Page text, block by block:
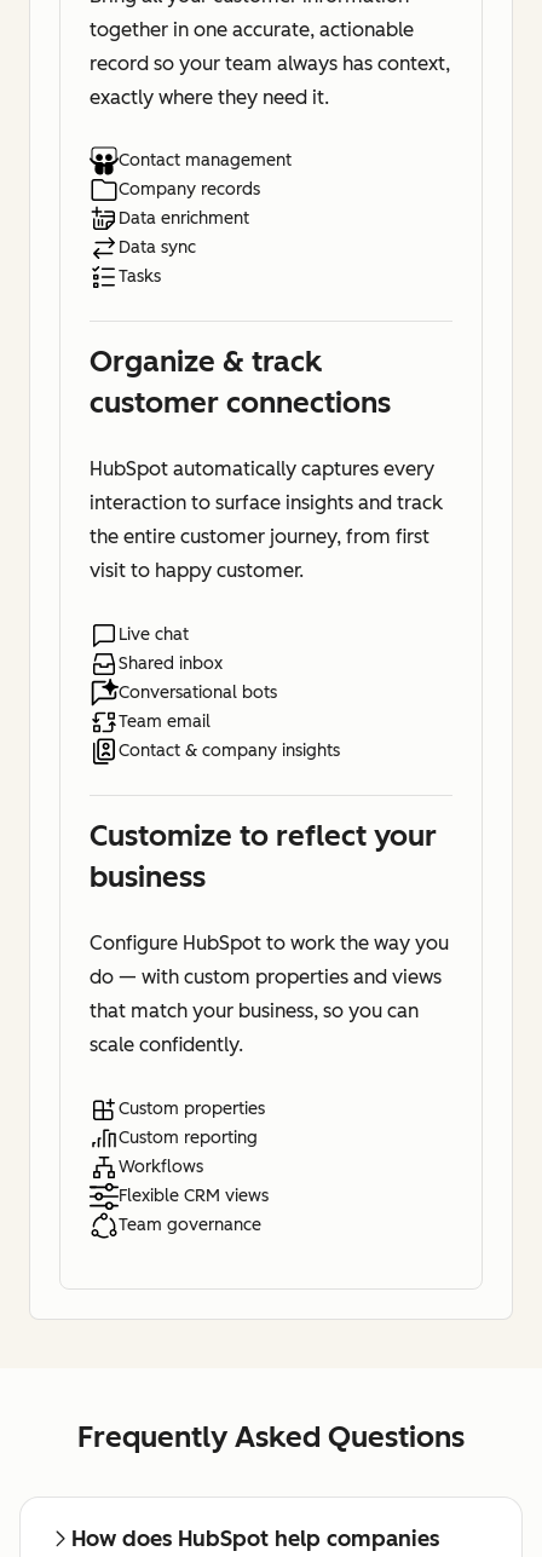
together in one accurate, actionable
record so your team always has context,
exactly where they need it.
Contact management
Company records
Data enrichment
Data sync
Tasks
Organize & track
customer connections
HubSpot automatically captures every
interaction to surface insights and track
the entire customer journey, from first
visit to happy customer.
Live chat
Shared inbox
Conversational bots
Team email
Contact & company insights
Customize to reflect your
business
Configure HubSpot to work the way you
do — with custom properties and views
that match your business, so you can
scale confidently.
Custom properties
Custom reporting
Workflows
Flexible CRM views
Team governance
Frequently Asked Questions
How does HubSpot help companies